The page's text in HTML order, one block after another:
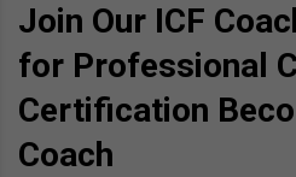
Join Our ICF
for Professional
Certification
Coach